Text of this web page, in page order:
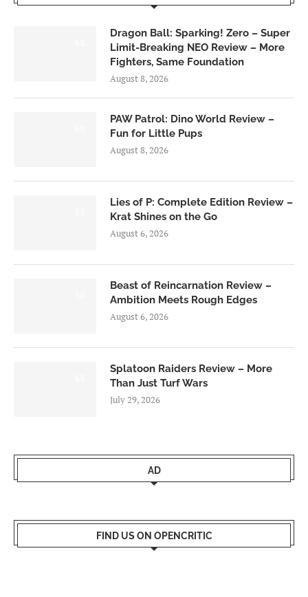
Dragon Ball: Sparking! Zero – Super
Limit-Breaking NEO Review – More
Fighters, Same Foundation
August 8, 2026
PAW Patrol: Dino World Review –
Fun for Little Pups
August 8, 2026
Lies of P: Complete Edition Review –
Krat Shines on the Go
August 6, 2026
Beast of Reincarnation Review –
Ambition Meets Rough Edges
August 6, 2026
Splatoon Raiders Review – More
Than Just Turf Wars
July 29, 2026
AD
FIND US ON OPENCRITIC